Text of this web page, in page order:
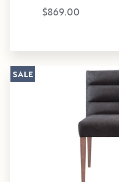
$869.00
SALE